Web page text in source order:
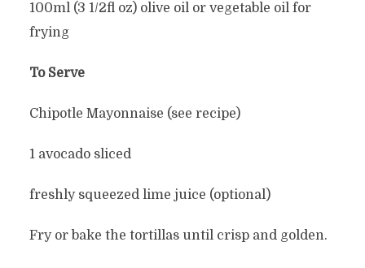
100ml (3 1/2fl oz) olive oil or vegetable oil for
frying
To Serve
Chipotle Mayonnaise (see recipe)
1 avocado sliced
freshly squeezed lime juice (optional)
Fry or bake the tortillas until crisp and golden.